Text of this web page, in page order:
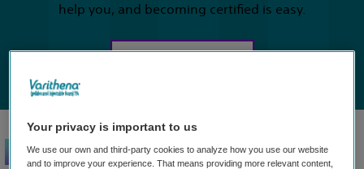
help you, and becoming certified is easy.
Comprehensive,
Your privacy is important to us
We use our own and third-party cookies to analyze how you use our website
and to improve your experience. That means providing more relevant content,